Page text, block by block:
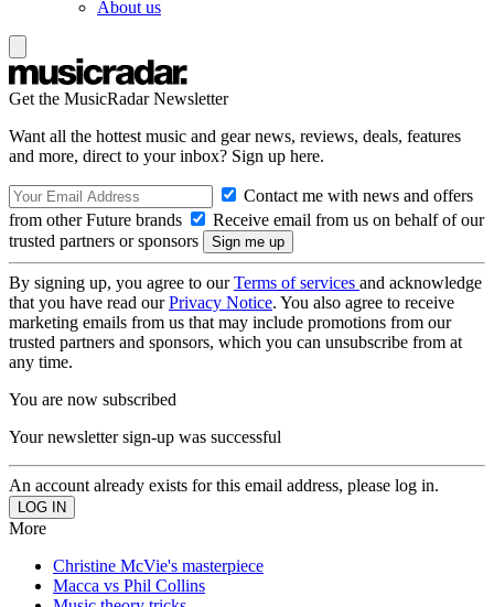
About us
Get the MusicRadar Newsletter
Want all the hottest music and gear news, reviews, deals, features
and more, direct to your inbox? Sign up here.
Contact me with news and offers
from other Future brands
Receive email from us on behalf of our
trusted partners or sponsors
By signing up, you agree to ourTerms of services and acknowledge
that you have read ourPrivacy Notice. You also agree to receive
marketing emails from us that may include promotions from our
trusted partners and sponsors, which you can unsubscribe from at
any time.
You are now subscribed
Your newsletter sign-up was successful
An account already exists for this email address, please log in.
More
Christine McVie's masterpiece
Macca vs Phil Collins